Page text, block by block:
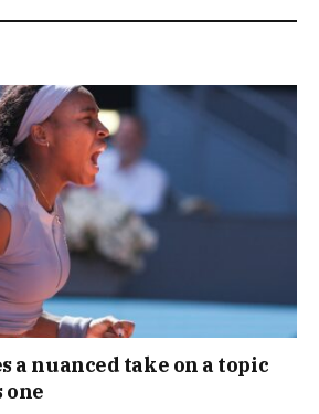
a nuanced take on a topic
one